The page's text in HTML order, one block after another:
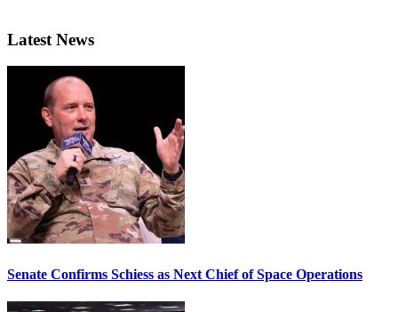
Latest News
Senate Confirms Schiess as Next Chief of Space Operations